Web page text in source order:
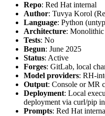
Repo: Red Hat internal
Author: Tuvya Korol
Language: Python
Architecture: Monolithic
Tests: No
Begun: June 2025
Status: Active
Forges: GitLab, local
Model providers: RH-
Output: Console or MR
Deployment: Local
deployment via curl/pip
Prompts: Red Hat